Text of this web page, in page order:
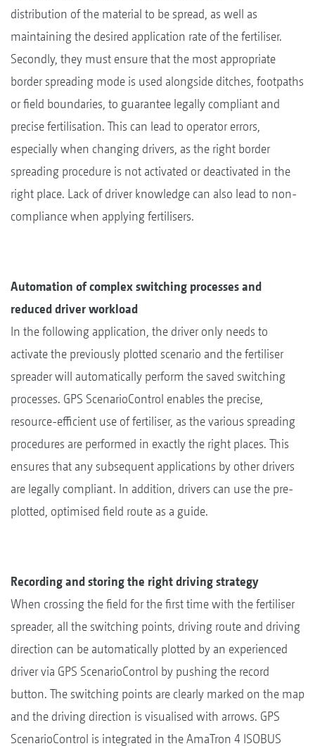
distribution of the material to be spread, as well as
maintaining the desired application rate of the fertiliser.
Secondly, they must ensure that the most appropriate
border spreading mode is used alongside ditches, footpaths
or field boundaries, to guarantee legally compliant and
precise fertilisation. This can lead to operator errors,
especially when changing drivers, as the right border
spreading procedure is not activated or deactivated in the
right place. Lack of driver knowledge can also lead to non-
compliance when applying fertilisers.
Automation of complex switching processes and
reduced driver workload
In the following application, the driver only needs to
activate the previously plotted scenario and the fertiliser
spreader will automatically perform the saved switching
processes. GPS ScenarioControl enables the precise,
resource-efficient use of fertiliser, as the various spreading
procedures are performed in exactly the right places. This
ensures that any subsequent applications by other drivers
are legally compliant. In addition, drivers can use the pre-
plotted, optimised field route as a guide.
Recording and storing the right driving strategy
When crossing the field for the first time with the fertiliser
spreader, all the switching points, driving route and driving
direction can be automatically plotted by an experienced
driver via GPS ScenarioControl by pushing the record
button. The switching points are clearly marked on the map
and the driving direction is visualised with arrows. GPS
ScenarioControl is integrated in the AmaTron 4 ISOBUS